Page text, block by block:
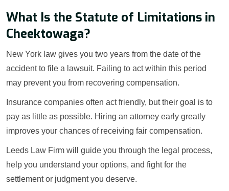
What Is the Statute of Limitations in
Cheektowaga?
New York law gives you two years from the date of the
accident to file a lawsuit. Failing to act within this period
may prevent you from recovering compensation.
Insurance companies often act friendly, but their goal is to
pay as little as possible. Hiring an attorney early greatly
improves your chances of receiving fair compensation.
Leeds Law Firm will guide you through the legal process,
help you understand your options, and fight for the
settlement or judgment you deserve.